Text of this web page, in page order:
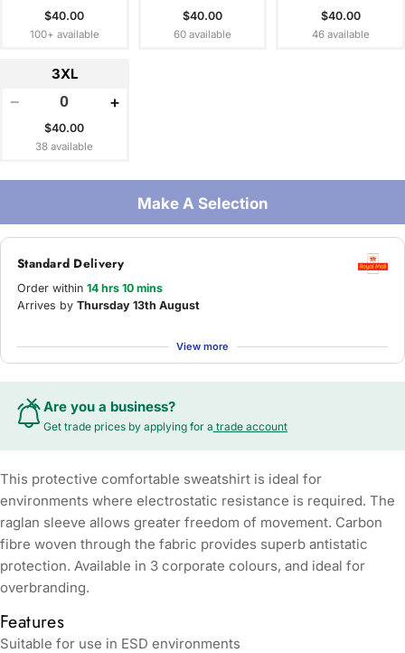
$40.00
100+ available
$40.00
60 available
$40.00
46 available
3XL
− +
$40.00
38 available
Make A Selection
Standard Delivery
Order within 14 hrs 10 mins
Arrives by Thursday 13th August
View more
Are you a business?
Get trade prices by applying for a trade account
This protective comfortable sweatshirt is ideal for
environments where electrostatic resistance is required. The
raglan sleeve allows greater freedom of movement. Carbon
fibre woven through the fabric provides superb antistatic
protection. Available in 3 corporate colours, and ideal for
overbranding.
Features
Suitable for use in ESD environments